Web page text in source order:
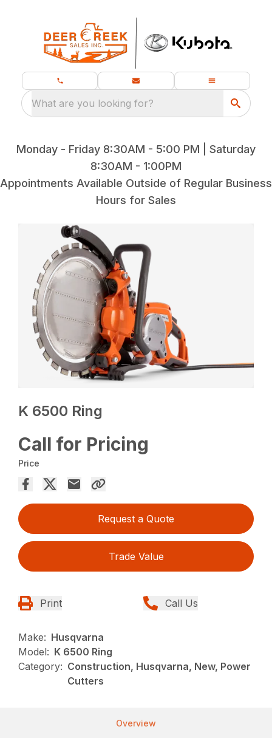
What are you looking for?
Monday - Friday 8:30AM - 5:00 PM | Saturday
8:30AM - 1:00PM
Appointments Available Outside of Regular Business
Hours for Sales
K 6500 Ring
Call for Pricing
Price
Request a Quote
Trade Value
Print Call Us
Make: Husqvarna
Model: K 6500 Ring
Category: Construction, Husqvarna, New, Power
Cutters
Overview